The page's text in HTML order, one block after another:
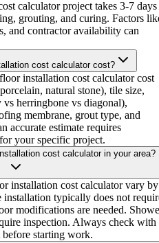
calculator project takes 3-7 days
grouting, and curing. Factors
and contractor availability can
cost calculator cost?
installation cost calculator cost
natural stone), tile size,
herringbone vs diagonal),
membrane, grout type, and
accurate estimate requires
your specific project.
cost calculator in your area?
installation cost calculator vary by
typically does not
modifications are needed.
inspection. Always check with
starting work.